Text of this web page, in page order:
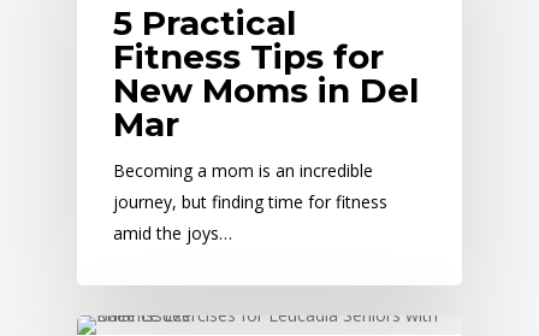
5 Practical
Fitness Tips for
New Moms in Del
Mar
Becoming a mom is an incredible
journey, but finding time for fitness
amid the joys…